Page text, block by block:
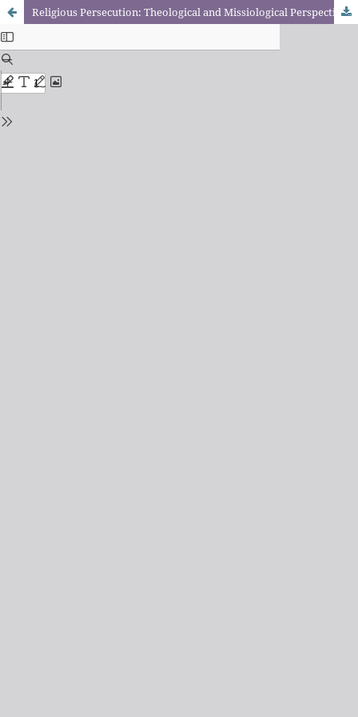
Religious Persecution: Theological and Missiological Perspectives.